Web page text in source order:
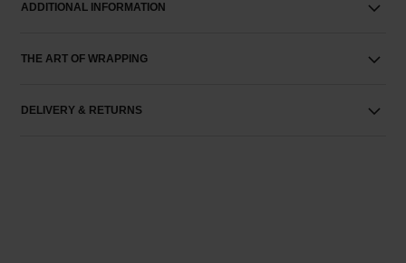
ADDITIONAL INFORMATION
THE ART OF WRAPPING
DELIVERY & RETURNS